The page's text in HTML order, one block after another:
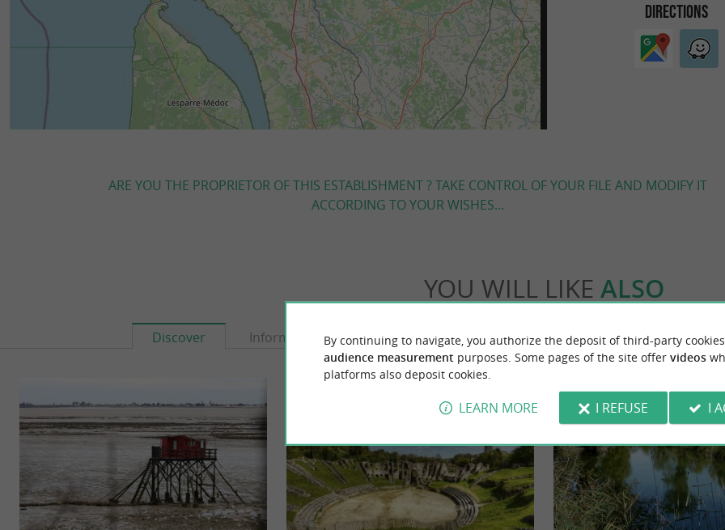
DIRECTIONS
ARE YOU THE PROPRIETOR OF THIS ESTABLISHMENT ? TAKE CONTROL OF YOUR FILE AND MODIFY IT
ACCORDING TO YOUR WISHES...
YOU WILL LIKE ALSO
Discover Information Accommodation Eating & Drinking Tasting
By continuing to navigate, you authorize the deposit of third-party
audience measurement purposes. Some pages of the site offer videos
platforms also deposit cookies.
LEARN MORE I REFUSE I